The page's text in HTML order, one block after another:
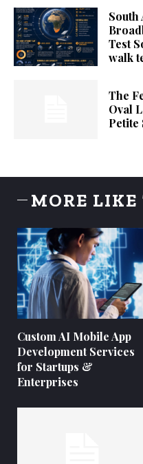
South
Test
walk
The
Oval
Petite
MORE LIKE
Custom AI Mobile App
Development Services
for Startups &
Enterprises